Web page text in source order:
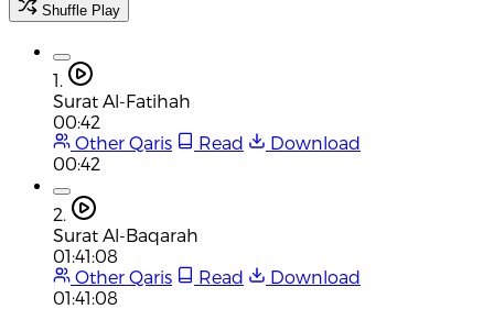
Shuffle Play
1.
Surat Al-Fatihah
00:42
Other Qaris
Read
Download
00:42
2.
Surat Al-Baqarah
01:41:08
Other Qaris
Read
Download
01:41:08